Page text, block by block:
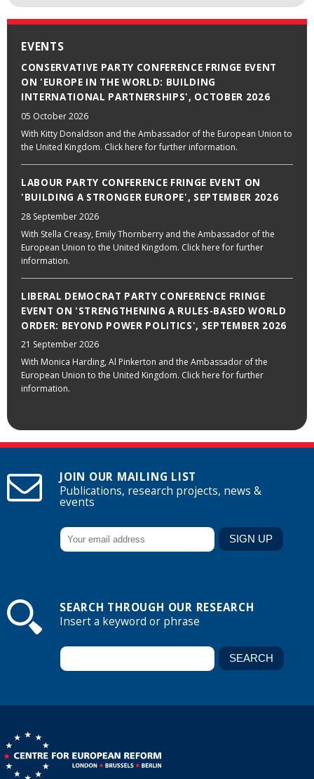
EVENTS
CONSERVATIVE PARTY CONFERENCE FRINGE EVENT
ON 'EUROPE IN THE WORLD: BUILDING
INTERNATIONAL PARTNERSHIPS', OCTOBER 2026
05 October 2026
With Kitty Donaldson and the Ambassador of the European Union to
the United Kingdom. Click here for further information.
LABOUR PARTY CONFERENCE FRINGE EVENT ON
'BUILDING A STRONGER EUROPE', SEPTEMBER 2026
28 September 2026
With Stella Creasy, Emily Thornberry and the Ambassador of the
European Union to the United Kingdom. Click here for further
information.
LIBERAL DEMOCRAT PARTY CONFERENCE FRINGE
EVENT ON 'STRENGTHENING A RULES-BASED WORLD
ORDER: BEYOND POWER POLITICS', SEPTEMBER 2026
21 September 2026
With Monica Harding, Al Pinkerton and the Ambassador of the
European Union to the United Kingdom. Click here for further
information.
JOIN OUR MAILING LIST
Publications, research projects, news &
events
SEARCH THROUGH OUR RESEARCH
Insert a keyword or phrase